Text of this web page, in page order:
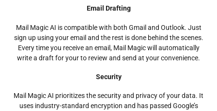
Email Drafting
Mail Magic AI is compatible with both Gmail and Outlook. Just
sign up using your email and the rest is done behind the scenes.
Every time you receive an email, Mail Magic will automatically
write a draft for your to review and send at your convenience.
Security
Mail Magic AI prioritizes the security and privacy of your data. It
uses industry-standard encryption and has passed Google’s